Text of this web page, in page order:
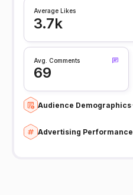
Average Likes
3.7k
Avg. Comments
69
Audience Demographics
Advertising Performance